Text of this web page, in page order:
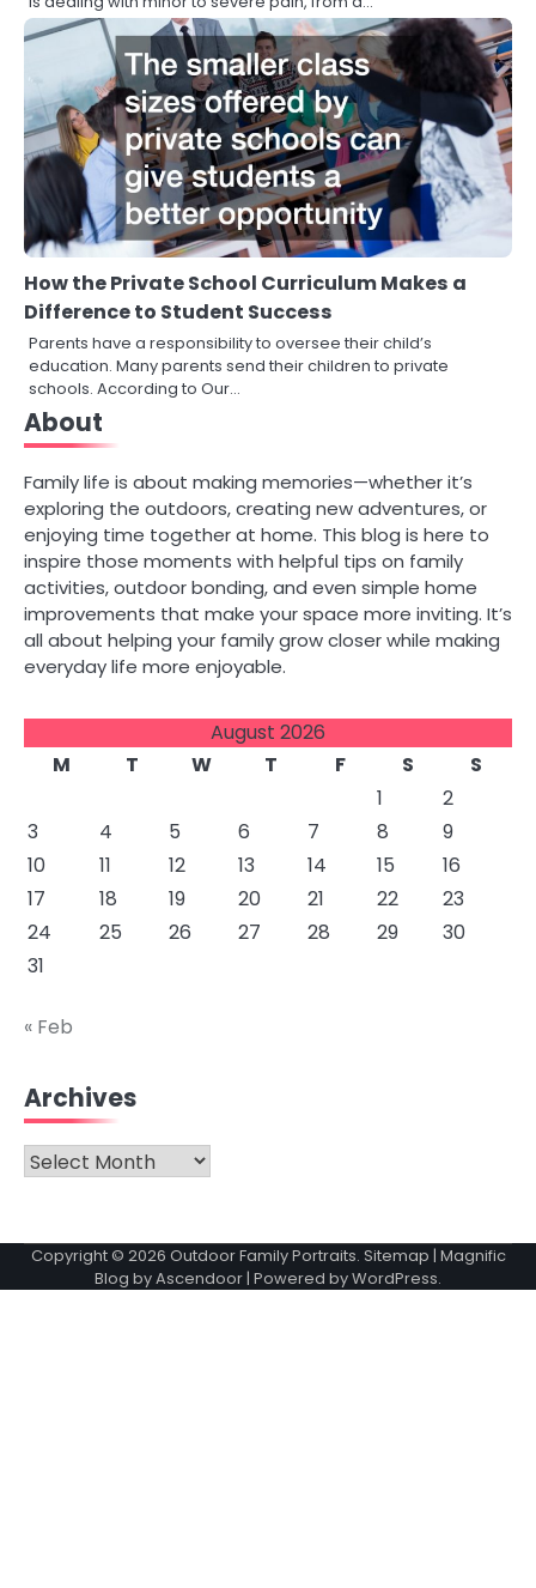
How the Private School Curriculum Makes a
Difference to Student Success
Parents have a responsibility to oversee their child’s
education. Many parents send their children to private
schools. According to Our…
About
Family life is about making memories—whether it’s
exploring the outdoors, creating new adventures, or
enjoying time together at home. This blog is here to
inspire those moments with helpful tips on family
activities, outdoor bonding, and even simple home
improvements that make your space more inviting. It’s
all about helping your family grow closer while making
everyday life more enjoyable.
August 2026
M
T W T F S
S
1
2
3
4 5 6 7 8
9
10
11 12 13 14 15
16
17
18 19 20 21 22
23
24
25 26 27 28 29
30
31
« Feb
Archives
Archives
Copyright © 2026 Outdoor Family Portraits. Sitemap | Magnific
Blog byAscendoor | Powered byWordPress.